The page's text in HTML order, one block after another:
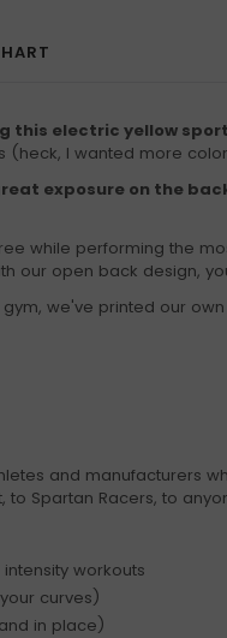
this electric yellow
(heck, I wanted more
exposure on the
while performing the
our open back design,
we've printed our
and manufacturers
Spartan Racers, to
workouts
curves)
in place)